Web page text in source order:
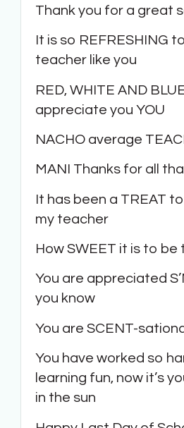
Thank you for a great
It is so REFRESHING
teacher like you
RED, WHITE AND
appreciate you YOU
NACHO average
MANI Thanks for all
It has been a TREAT
my teacher
How SWEET it is to be
You are appreciated
you know
You are SCENT-
You have worked so
learning fun, now it’s
in the sun